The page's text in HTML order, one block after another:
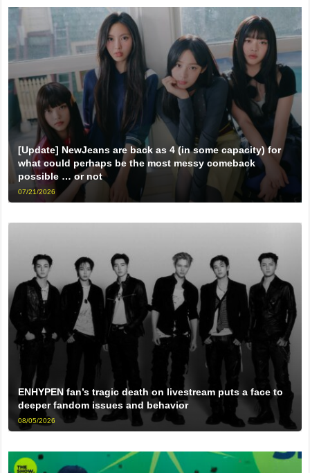
[Update] NewJeans are back as 4 (in some capacity) for
what could perhaps be the most messy comeback
possible … or not
07/21/2026
ENHYPEN fan’s tragic death on livestream puts a face to
deeper fandom issues and behavior
08/05/2026